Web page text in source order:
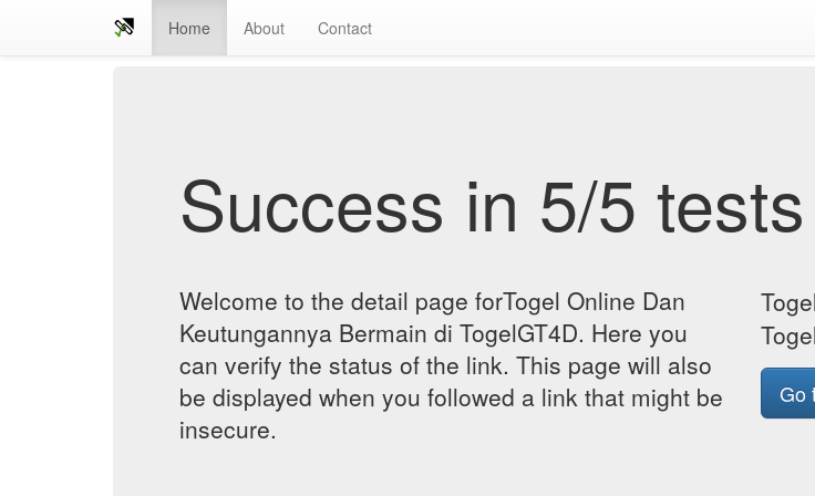
Home About Contact
Success in 5/5 tests
Welcome to the detail page forTogel Online Dan
Keutungannya Bermain di TogelGT4D. Here you
can verify the status of the link. This page will also
be displayed when you followed a link that might be
insecure.
Go